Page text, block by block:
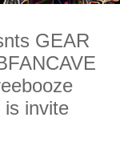
GEAR
is invite